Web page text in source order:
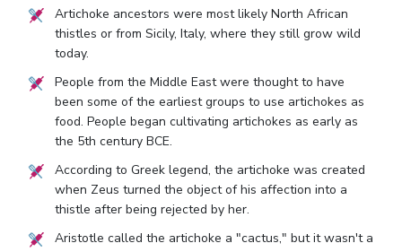
Artichoke ancestors were most likely North African
thistles or from Sicily, Italy, where they still grow wild
today.
People from the Middle East were thought to have
been some of the earliest groups to use artichokes as
food. People began cultivating artichokes as early as
the 5th century BCE.
According to Greek legend, the artichoke was created
when Zeus turned the object of his affection into a
thistle after being rejected by her.
Aristotle called the artichoke a "cactus," but it wasn't a